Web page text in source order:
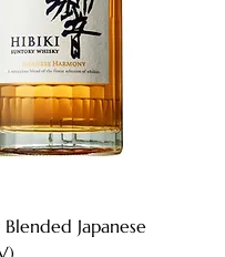
Japanese